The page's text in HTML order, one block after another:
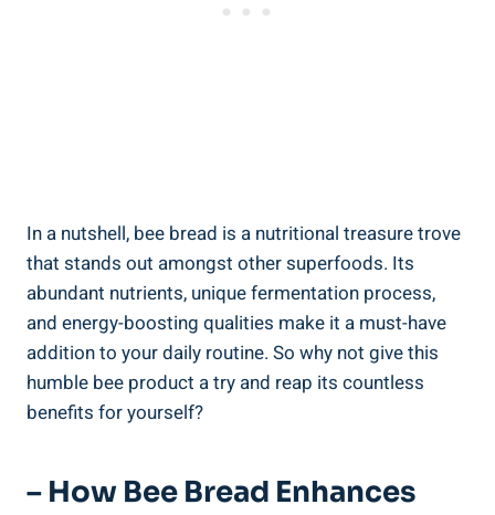
In a nutshell, bee bread is a nutritional treasure trove
that stands out amongst other superfoods. Its
abundant nutrients, unique fermentation process,
and energy-boosting qualities make it a must-have
addition to your daily routine. So why not give this
humble bee product a try and reap its countless
benefits for yourself?
– How Bee Bread Enhances